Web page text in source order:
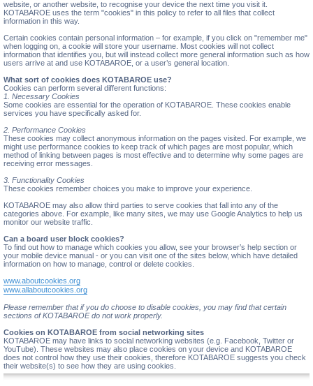
website, or another website, to recognise your device the next time you visit it.
KOTABAROE uses the term "cookies" in this policy to refer to all files that collect
information in this way.
Certain cookies contain personal information – for example, if you click on "remember me"
when logging on, a cookie will store your username. Most cookies will not collect
information that identifies you, but will instead collect more general information such as how
users arrive at and use KOTABAROE, or a user’s general location.
What sort of cookies does KOTABAROE use?
Cookies can perform several different functions:
1. Necessary Cookies
Some cookies are essential for the operation of KOTABAROE. These cookies enable
services you have specifically asked for.
2. Performance Cookies
These cookies may collect anonymous information on the pages visited. For example, we
might use performance cookies to keep track of which pages are most popular, which
method of linking between pages is most effective and to determine why some pages are
receiving error messages.
3. Functionality Cookies
These cookies remember choices you make to improve your experience.
KOTABAROE may also allow third parties to serve cookies that fall into any of the
categories above. For example, like many sites, we may use Google Analytics to help us
monitor our website traffic.
Can a board user block cookies?
To find out how to manage which cookies you allow, see your browser’s help section or
your mobile device manual - or you can visit one of the sites below, which have detailed
information on how to manage, control or delete cookies.
www.aboutcookies.org
www.allaboutcookies.org
Please remember that if you do choose to disable cookies, you may find that certain
sections of KOTABAROE do not work properly.
Cookies on KOTABAROE from social networking sites
KOTABAROE may have links to social networking websites (e.g. Facebook, Twitter or
YouTube). These websites may also place cookies on your device and KOTABAROE
does not control how they use their cookies, therefore KOTABAROE suggests you check
their website(s) to see how they are using cookies.